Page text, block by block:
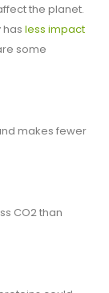
the planet.
less impact
some
makes fewer
CO2 than